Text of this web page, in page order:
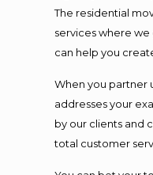
The residential
services where
can help you
When you partner
addresses your
by our clients and
total customer